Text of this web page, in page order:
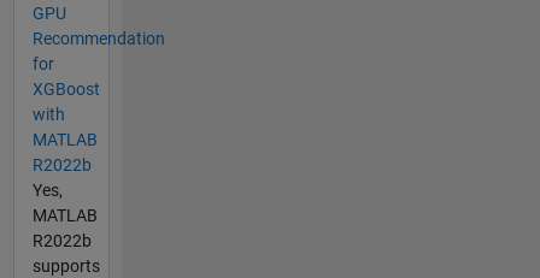
GPU
Recommendation
for
XGBoost
with
MATLAB
R2022b
Yes,
MATLAB
R2022b
supports